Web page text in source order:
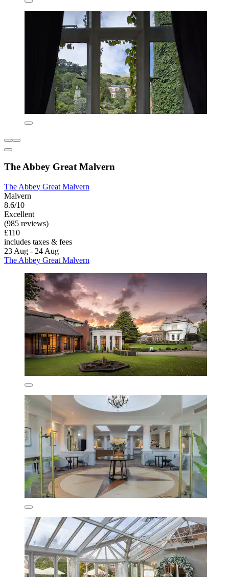
The Abbey Great Malvern
The Abbey Great Malvern
Malvern
8.6/10
Excellent
(985 reviews)
£110
includes taxes & fees
23 Aug - 24 Aug
The Abbey Great Malvern